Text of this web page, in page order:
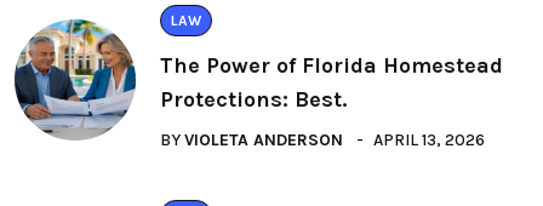
LAW
The Power of Florida Homestead
Protections: Best.
BYVIOLETA ANDERSON APRIL 13, 2026